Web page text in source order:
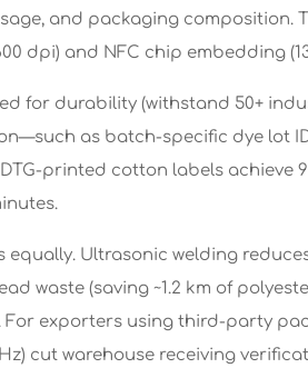
and packaging
dpi) and NFC chip embedding
for durability (withstand 50+
as batch-specific dye lot
DTG-printed cotton labels
Ultrasonic welding
waste (saving ~1.2 km of
For exporters using third-party
cut warehouse receiving